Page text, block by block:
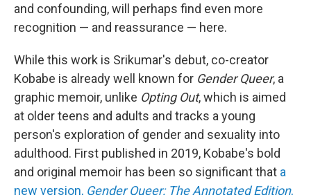
and confounding, will perhaps find even more
recognition — and reassurance — here.
While this work is Srikumar's debut, co-creator
Kobabe is already well known for Gender Queer, a
graphic memoir, unlike Opting Out, which is aimed
at older teens and adults and tracks a young
person's exploration of gender and sexuality into
adulthood. First published in 2019, Kobabe's bold
and original memoir has been so significant that a
new version, Gender Queer: The Annotated Edition,